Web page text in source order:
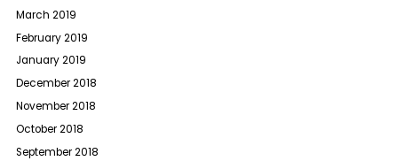
March 2019
February 2019
January 2019
December 2018
November 2018
October 2018
September 2018